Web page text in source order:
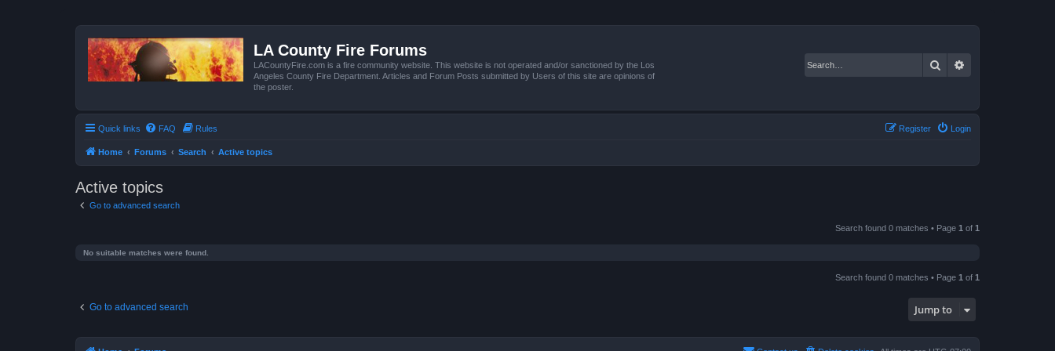
LA County Fire Forums
LACountyFire.com is a fire community website. This website is not operated and/or sanctioned by the Los
Angeles County Fire Department. Articles and Forum Posts submitted by Users of this site are opinions of
the poster.
Search
Quick links FAQ Rules Login
Register
Home Forums Search Active topics
Active topics
Go to advanced search
Search found 0 matches • Page 1 of 1
No suitable matches were found.
Search found 0 matches • Page 1 of 1
Go to advanced search Jump to